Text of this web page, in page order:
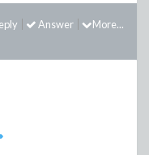
More...
Answer